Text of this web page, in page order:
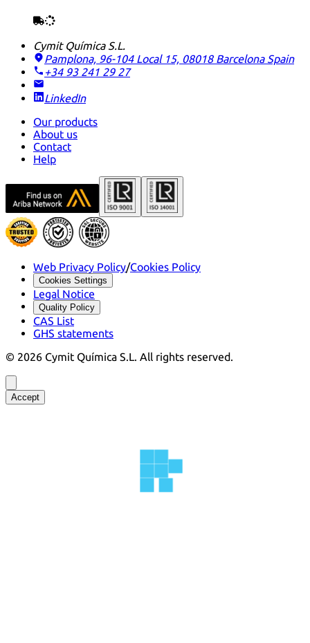
Cymit Química S.L.
Pamplona, 96-104 Local 15, 08018 Barcelona Spain
+34 93 241 29 27
LinkedIn
Our products
About us
Contact
Help
Web Privacy Policy/Cookies Policy
Cookies Settings
Legal Notice
Quality Policy
CAS List
GHS statements
© 2026 Cymit Química S.L. All rights reserved.
Accept